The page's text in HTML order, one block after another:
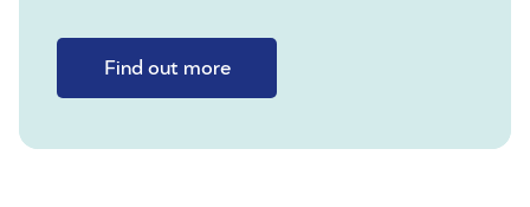
Find out more